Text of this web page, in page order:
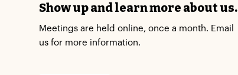
Show up and learn more about us.
Meetings are held online, once a month. Email
us for more information.